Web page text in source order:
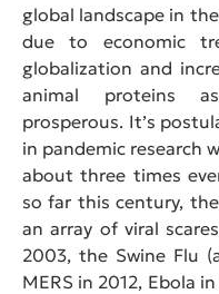
global landscape in
due to economic
globalization and
animal proteins
prosperous. It’s
in pandemic research
about three times
so far this century,
an array of viral
2003, the Swine Flu
MERS in 2012, Ebola